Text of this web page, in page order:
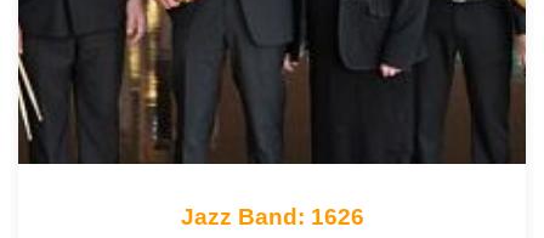
Jazz Band: 1626